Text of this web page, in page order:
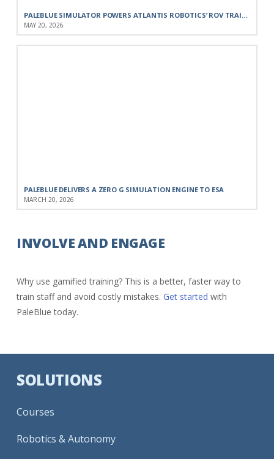
PALEBLUE SIMULATOR POWERS ATLANTIS ROBOTICS’ ROV TRAINING FOR THE PORTUGUESE NAVY
MAY 20, 2026
PALEBLUE DELIVERS A ZERO G SIMULATION ENGINE TO ESA
MARCH 20, 2026
INVOLVE AND ENGAGE
Why use gamified training? This is a better, faster way to
train staff and avoid costly mistakes. Get started with
PaleBlue today.
SOLUTIONS
Courses
Robotics & Autonomy